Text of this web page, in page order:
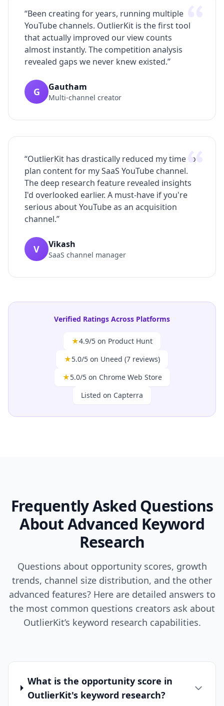
“Been creating for years, running multiple
YouTube channels. OutlierKit is the first tool
that actually improved our view counts
almost instantly. The competition analysis
revealed gaps we never knew existed.”
G Gautham
Multi-channel creator
“OutlierKit has drastically reduced my time to
plan content for my SaaS YouTube channel.
The deep research feature revealed insights
I'd overlooked earlier. A must-have if you're
serious about YouTube as an acquisition
channel.”
V Vikash
SaaS channel manager
Verified Ratings Across Platforms
★4.9/5 on Product Hunt
★5.0/5 on Uneed (7 reviews)
★5.0/5 on Chrome Web Store
Listed on Capterra
Frequently Asked Questions
About Advanced Keyword
Research
Questions about opportunity scores, growth
trends, channel size distribution, and the other
advanced features? Here are detailed answers to
the most common questions creators ask about
OutlierKit’s keyword research capabilities.
What is the opportunity score in
OutlierKit's keyword research?